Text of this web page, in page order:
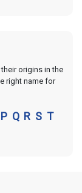
origins in the
right name for
P Q R S T